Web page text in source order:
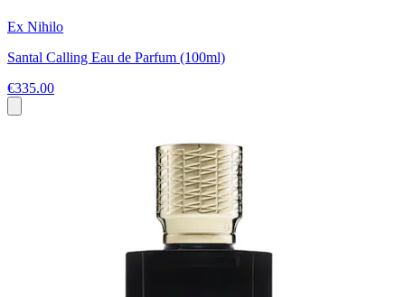
Ex Nihilo
Santal Calling Eau de Parfum (100ml)
€335.00